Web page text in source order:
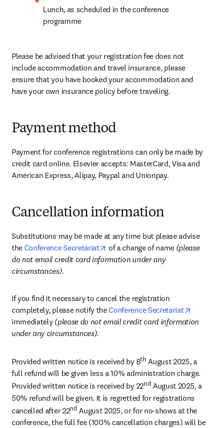
Lunch, as scheduled in the conference
programme
Please be advised that your registration fee does not
include accommodation and travel insurance, please
ensure that you have booked your accommodation and
have your own insurance policy before traveling.
Payment method
Payment for conference registrations can only be made by
credit card online. Elsevier accepts: MasterCard, Visa and
American Express, Alipay, Paypal and Unionpay.
Cancellation information
Substitutions may be made at any time but please advise
the Conference Secretariat opens in new tab/window
of a change of name (please
do not email credit card information under any
circumstances).
If you find it necessary to cancel the registration
completely, please notify the Conference Secretariat
immediately (please do not email credit card information
under any circumstances).
Provided written notice is received by 8th August 2025, a
full refund will be given less a 10% administration charge.
Provided written notice is received by 22nd August 2025, a
50% refund will be given. It is regretted for registrations
cancelled after 22nd August 2025, or for no-shows at the
conference, the full fee (100% cancellation charges) will be